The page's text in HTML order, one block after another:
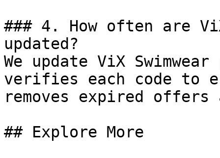
### 4. How often are
updated?
We update ViX
verifies each code to
removes expired
## Explore More